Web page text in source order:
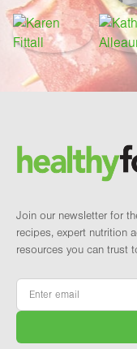
Brand and
Join our newsletter for
recipes, expert nutrition
resources you can trust
Email